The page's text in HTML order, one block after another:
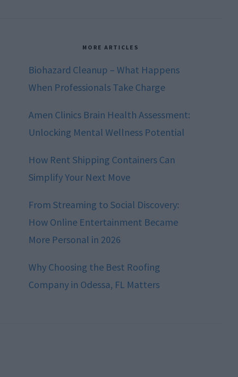
MORE ARTICLES
Biohazard Cleanup – What Happens
When Professionals Take Charge
Amen Clinics Brain Health Assessment:
Unlocking Mental Wellness Potential
How Rent Shipping Containers Can
Simplify Your Next Move
From Streaming to Social Discovery:
How Online Entertainment Became
More Personal in 2026
Why Choosing the Best Roofing
Company in Odessa, FL Matters